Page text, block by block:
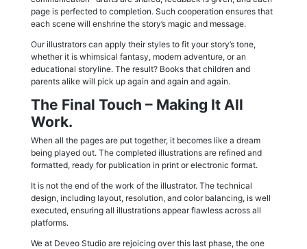
page is perfected to completion. Such cooperation ensures that
each scene will enshrine the story’s magic and message.
Our illustrators can apply their styles to fit your story’s tone,
whether it is whimsical fantasy, modern adventure, or an
educational storyline. The result? Books that children and
parents alike will pick up again and again and again.
The Final Touch – Making It All
Work.
When all the pages are put together, it becomes like a dream
being played out. The completed illustrations are refined and
formatted, ready for publication in print or electronic format.
It is not the end of the work of the illustrator. The technical
design, including layout, resolution, and color balancing, is well
executed, ensuring all illustrations appear flawless across all
platforms.
We at Deveo Studio are rejoicing over this last phase, the one